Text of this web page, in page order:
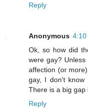
Reply
Anonymous 4:10
Ok, so how did
were gay?
affection (or
gay, I don't know
There is a big gap
Reply